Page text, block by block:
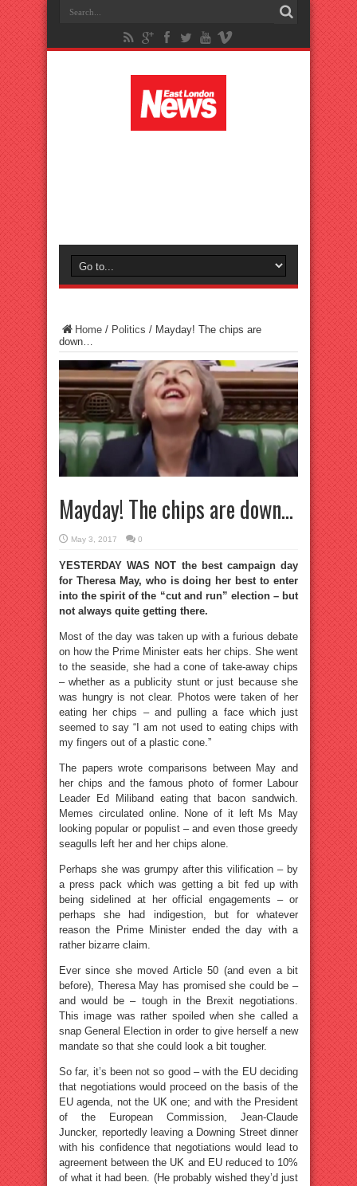
Home / Politics / Mayday! The chips are
down…
Mayday! The chips are down…
May 3, 2017 0
YESTERDAY WAS NOT the best campaign day
for Theresa May, who is doing her best to enter
into the spirit of the “cut and run” election – but
not always quite getting there.
Most of the day was taken up with a furious debate
on how the Prime Minister eats her chips. She went
to the seaside, she had a cone of take-away chips
– whether as a publicity stunt or just because she
was hungry is not clear. Photos were taken of her
eating her chips – and pulling a face which just
seemed to say “I am not used to eating chips with
my fingers out of a plastic cone.”
The papers wrote comparisons between May and
her chips and the famous photo of former Labour
Leader Ed Miliband eating that bacon sandwich.
Memes circulated online. None of it left Ms May
looking popular or populist – and even those greedy
seagulls left her and her chips alone.
Perhaps she was grumpy after this vilification – by
a press pack which was getting a bit fed up with
being sidelined at her official engagements – or
perhaps she had indigestion, but for whatever
reason the Prime Minister ended the day with a
rather bizarre claim.
Ever since she moved Article 50 (and even a bit
before), Theresa May has promised she could be –
and would be – tough in the Brexit negotiations.
This image was rather spoiled when she called a
snap General Election in order to give herself a new
mandate so that she could look a bit tougher.
So far, it’s been not so good – with the EU deciding
that negotiations would proceed on the basis of the
EU agenda, not the UK one; and with the President
of the European Commission, Jean-Claude
Juncker, reportedly leaving a Downing Street dinner
with his confidence that negotiations would lead to
agreement between the UK and EU reduced to 10%
of what it had been. (He probably wished they’d just